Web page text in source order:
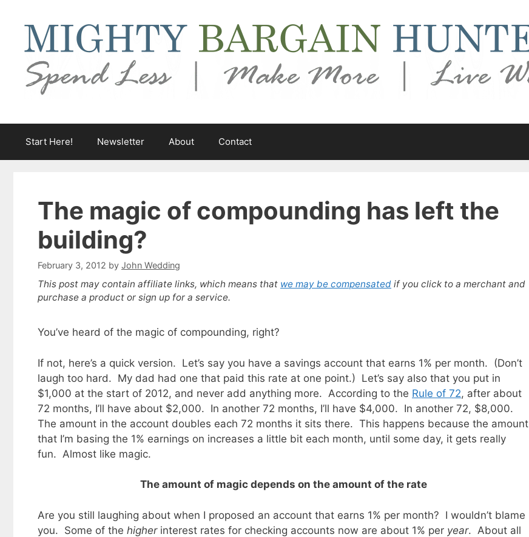
content
Start Here! Newsletter About Contact
The magic of compounding has left the
building?
February 3, 2012 by John Wedding
This post may contain affiliate links, which means that we may be compensated if you click to a merchant and
purchase a product or sign up for a service.
You’ve heard of the magic of compounding, right?
If not, here’s a quick version. Let’s say you have a savings account that earns 1% per month. (Don’t
laugh too hard. My dad had one that paid this rate at one point.) Let’s say also that you put in
$1,000 at the start of 2012, and never add anything more. According to the Rule of 72, after about
72 months, I’ll have about $2,000. In another 72 months, I’ll have $4,000. In another 72, $8,000.
The amount in the account doubles each 72 months it sits there. This happens because the amount
that I’m basing the 1% earnings on increases a little bit each month, until some day, it gets really
fun. Almost like magic.
The amount of magic depends on the amount of the rate
Are you still laughing about when I proposed an account that earns 1% per month? I wouldn’t blame
you. Some of the higherinterest rates for checking accounts now are about 1% per year. About all